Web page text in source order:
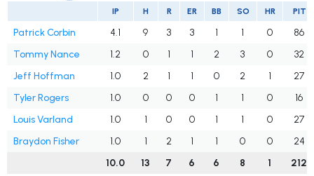
IP H R ER BB SO HR PIT
Patrick Corbin 4.1 9 3 3 1 1 0
86
Tommy Nance
1.2 0 1 1 2 3 0
32
Jeff Hoffman
1.0 2 1 1 0 2 1
27
Tyler Rogers
1.0 0 0 0 1 1 0
16
Louis Varland
1.0 1 0 0 1 1 0
27
Braydon Fisher
1.0 1 2 1 1 0 0
24
10.0
13 7 6 6 8 1 212